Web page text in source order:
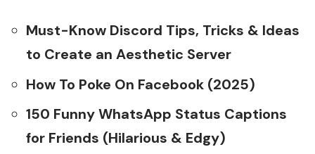
Must-Know Discord Tips, Tricks & Ideas
to Create an Aesthetic Server
How To Poke On Facebook (2025)
150 Funny WhatsApp Status Captions
for Friends (Hilarious & Edgy)